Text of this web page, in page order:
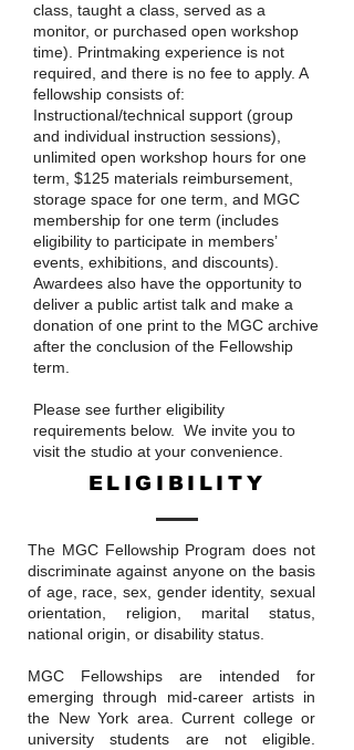
class, taught a class, served as a
monitor, or purchased open workshop
time). Printmaking experience is not
required, and there is no fee to apply. A
fellowship consists of:
Instructional/technical support (group
and individual instruction sessions),
unlimited open workshop hours for one
term, $125 materials reimbursement,
storage space for one term, and MGC
membership for one term (includes
eligibility to participate in members’
events, exhibitions, and discounts).
Awardees also have the opportunity to
deliver a public artist talk and make a
donation of one print to the MGC archive
after the conclusion of the Fellowship
term. ​
Please see further eligibility
requirements below. We invite you to
visit the studio at your convenience.
ELIGIBILITY
The MGC Fellowship Program does not
discriminate against anyone on the basis
of age, race, sex, gender identity, sexual
orientation, religion, marital status,
national origin, or disability status.
MGC Fellowships are intended for
emerging through mid-career artists in
the New York area. Current college or
university students are not eligible.